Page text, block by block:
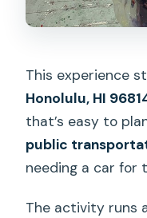
This experience
Honolulu, HI
that’s easy to
public
needing a car for
The activity runs